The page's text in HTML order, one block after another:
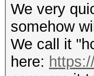
We very
somehow
We call it
here: